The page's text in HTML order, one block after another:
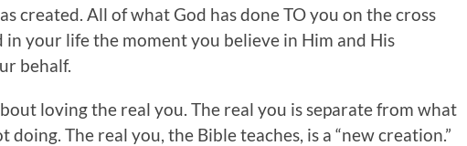
created. All of what God has done TO you on the cross
in your life the moment you believe in Him and His
behalf.
loving the real you. The real you is separate from what
doing. The real you, the Bible teaches, is a “new creation.”